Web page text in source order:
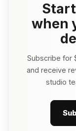
when
Subscribe for
and receive
studio